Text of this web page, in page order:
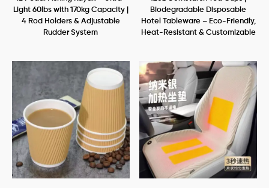
Light 60lbs with 170kg Capacity |
4 Rod Holders & Adjustable
Rudder System
Biodegradable Disposable
Hotel Tableware – Eco-Friendly,
Heat-Resistant & Customizable